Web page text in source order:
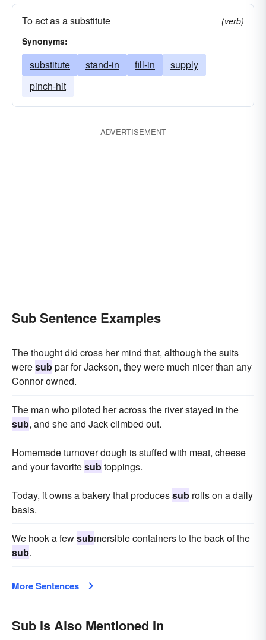
cuban-sandwich
pinch hitter
pigboat
u-boot
italian-sandwich
under
understudy
wedge
zep unterseeboot
To act as a substitute
(verb)
Synonyms:
substitute stand-in fill-in
supply
pinch-hit
ADVERTISEMENT
Sub Sentence Examples
The thought did cross her mind that, although the suits
weresubpar for Jackson, they were much nicer than any
Connor owned.
The man who piloted her across the river stayed in the
sub, and she and Jack climbed out.
Homemade turnover dough is stuffed with meat, cheese
and your favoritesubtoppings.
Today, it owns a bakery that producessub rolls on a daily
basis.
We hook a fewsubmersible containers to the back of the
sub.
More Sentences
Sub Is Also Mentioned In